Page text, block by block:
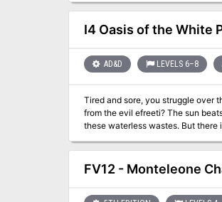
amazing to mention. This adventuresourcebox contains a 64-page booklet of 13 adventures, a 32-page campaign guide describing
Muluk, the northern lands, and
I4 Oasis of the White
AD&D LEVELS 6–8
Tired and sore, you struggle over
from the evil efreeti? The sun
these waterless wastes. But there is hope - are those the
with a quavering voice you say the magic words. And then you
Then, out of the east, a wind
you off your feet. The once clear
FV12 - Monteleone